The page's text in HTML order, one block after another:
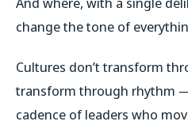
change the tone of
Cultures don’t transform
transform through rhythm
cadence of leaders who